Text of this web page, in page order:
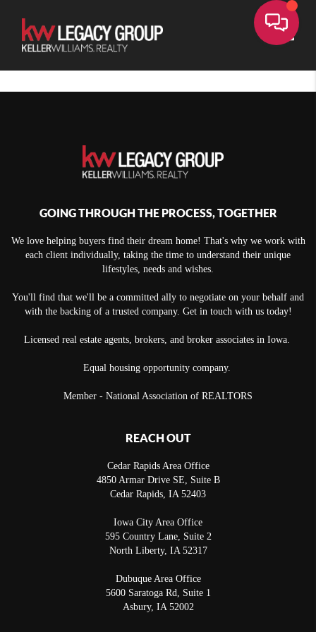
GOING THROUGH THE PROCESS, TOGETHER
We love helping buyers find their dream home! That's why we work with
each client individually, taking the time to understand their unique
lifestyles, needs and wishes.
You'll find that we'll be a committed ally to negotiate on your behalf and
with the backing of a trusted company. Get in touch with us today!
Licensed real estate agents, brokers, and broker associates in Iowa.
Equal housing opportunity company.
Member - National Association of REALTORS
REACH OUT
Cedar Rapids Area Office
4850 Armar Drive SE, Suite B
Cedar Rapids, IA 52403
Iowa City Area Office
595 Country Lane, Suite 2
North Liberty, IA 52317
Dubuque Area Office
5600 Saratoga Rd, Suite 1
Asbury, IA 52002